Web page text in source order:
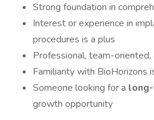
Strong foundation in
Interest or experience in
procedures is a plus
Professional, team-
Familiarity with BioHorizons
Someone looking for a
growth opportunity